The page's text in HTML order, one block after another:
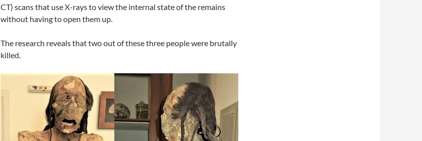
CT) scans that use X-rays to view the internal state of the remains
without having to open them up.
The research reveals that two out of these three people were brutally
killed.